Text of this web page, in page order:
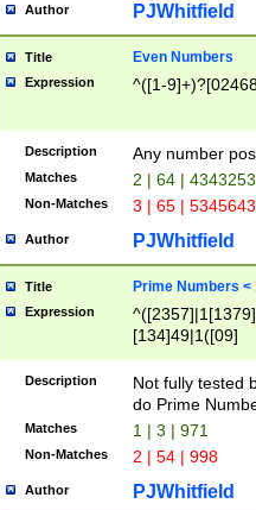
Author PJWhitfield
Title Even Numbers
Expression ^([1-
Description Any number
Matches 2 | 64 |
Non-Matches 3 | 65 |
Author PJWhitfield
Title Prime Numbers <
Expression
[134]49|1([09]
Description
Not fully tested
do Prime
Matches 1 | 3 | 971
Non-Matches 2 | 54 | 998
Author PJWhitfield